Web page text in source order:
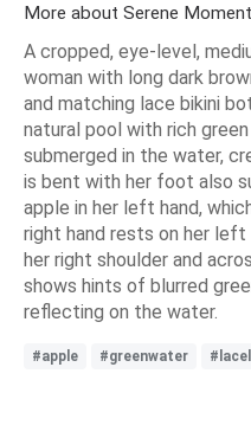
More about Serene
A cropped, eye-level,
woman with long dark
and matching lace bikini
natural pool with rich
submerged in the water,
is bent with her foot also
apple in her left hand,
right hand rests on her left
her right shoulder and
shows hints of blurred
reflecting on the water.
#apple #greenwater